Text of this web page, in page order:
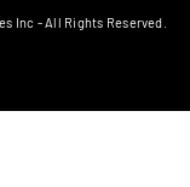
Inc - All Rights Reserved.